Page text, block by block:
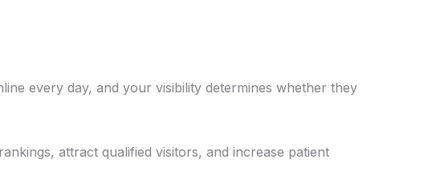
every day, and your visibility determines whether they
attract qualified visitors, and increase patient